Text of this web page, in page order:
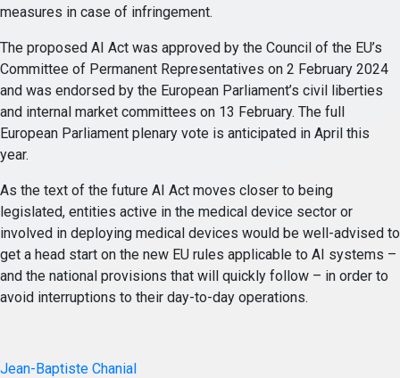
measures in case of infringement.
The proposed AI Act was approved by the Council of the EU’s
Committee of Permanent Representatives on 2 February 2024
and was endorsed by the European Parliament’s civil liberties
and internal market committees on 13 February. The full
European Parliament plenary vote is anticipated in April this
year.
As the text of the future AI Act moves closer to being
legislated, entities active in the medical device sector or
involved in deploying medical devices would be well-advised to
get a head start on the new EU rules applicable to AI systems –
and the national provisions that will quickly follow – in order to
avoid interruptions to their day-to-day operations.
Jean-Baptiste Chanial